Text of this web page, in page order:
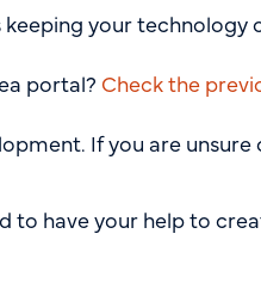
your
portal? Check the
If you are
to have your help to